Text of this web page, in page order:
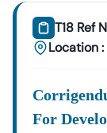
📞Call /
🌐Website:
T18 Ref
Location :
For